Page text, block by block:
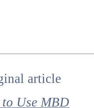
article
to Use MBD